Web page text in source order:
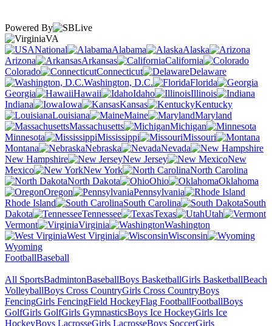
Powered By
VA
National
Alabama
Alaska
Arizona
Arkansas
California
Colorado
Connecticut
Delaware
Washington, D.C.
Florida
Georgia
Hawaii Idaho
Illinois
Indiana
Iowa Kansas
Kentucky
Louisiana
Maine
Maryland
Massachusetts
Michigan
Minnesota
Mississippi
Missouri
Montana
Nebraska
Nevada
New Hampshire
New Jersey
New
Mexico
New York
North Carolina
North Dakota
Ohio
Oklahoma
Oregon
Pennsylvania
Rhode Island
South Carolina
South
Dakota
Tennessee Texas
Utah
Vermont
Virginia
Washington
West Virginia
Wisconsin
Wyoming
FootballBaseball
All SportsBadmintonBaseballBoys BasketballGirls BasketballBeach
VolleyballBoys Cross CountryGirls Cross CountryBoys
FencingGirls FencingField HockeyFlag FootballFootballBoys
GolfGirls GolfGirls GymnasticsBoys Ice HockeyGirls Ice
HockeyBoys LacrosseGirls LacrosseBoys SoccerGirls